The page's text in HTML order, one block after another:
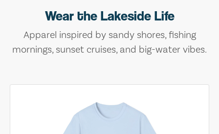
Wear the Lakeside Life
Apparel inspired by sandy shores, fishing
mornings, sunset cruises, and big-water vibes.